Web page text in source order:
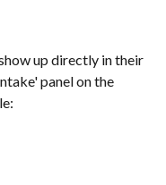
up directly in their
panel on the